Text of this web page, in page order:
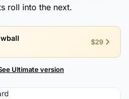
roll into the next.
$29
Ultimate version